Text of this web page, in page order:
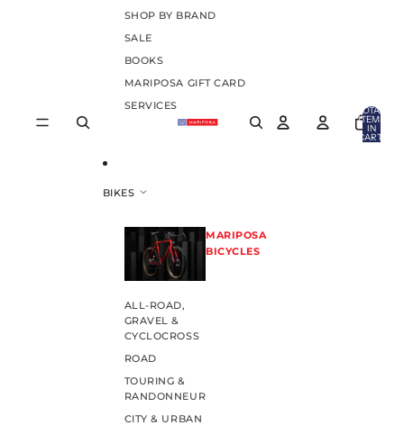
SHOP BY BRAND
SALE
BOOKS
MARIPOSA GIFT CARD
SERVICES
BIKES
MARIPOSA
BICYCLES
ALL-ROAD,
GRAVEL &
CYCLOCROSS
ROAD
TOURING &
RANDONNEUR
CITY & URBAN
TOTAL
ITEMS
IN
CART: